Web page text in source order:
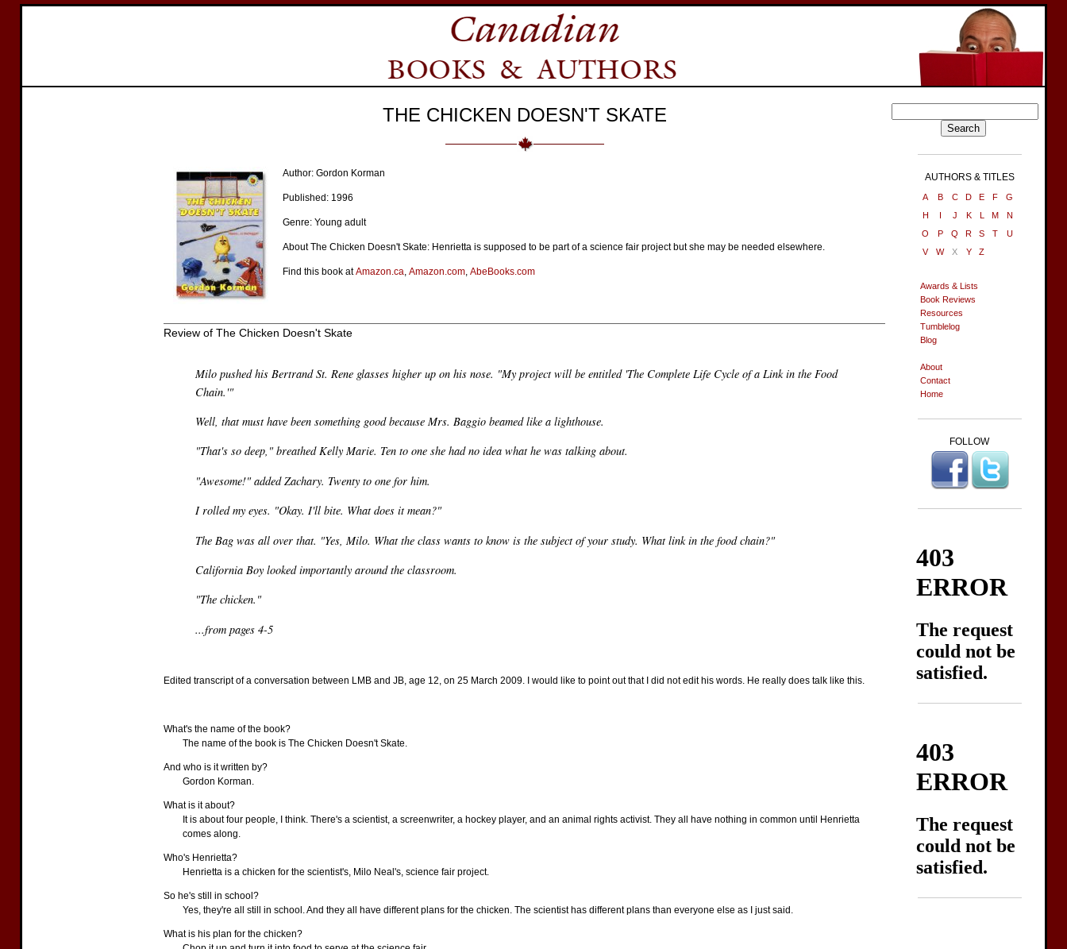
THE CHICKEN DOESN'T SKATE
Author: Gordon Korman
Published: 1996
Genre: Young adult
About The Chicken Doesn't Skate: Henrietta is supposed to be part of a science fair project but she may be needed elsewhere.
Find this book atAmazon.ca, Amazon.com, AbeBooks.com
Review of The Chicken Doesn't Skate
Milo pushed his Bertrand St. Rene glasses higher up on his nose. "My project will be entitled 'The Complete Life Cycle of a Link in the Food
Chain.'"
Well, that must have been something good because Mrs. Baggio beamed like a lighthouse.
"That's so deep," breathed Kelly Marie. Ten to one she had no idea what he was talking about.
"Awesome!" added Zachary. Twenty to one for him.
I rolled my eyes. "Okay. I'll bite. What does it mean?"
The Bag was all over that. "Yes, Milo. What the class wants to know is the subject of your study. What link in the food chain?"
California Boy looked importantly around the classroom.
"The chicken."
...from pages 4-5
Edited transcript of a conversation between LMB and JB, age 12, on 25 March 2009. I would like to point out that I did not edit his words. He really does talk like this.
What's the name of the book?
The name of the book is The Chicken Doesn't Skate.
And who is it written by?
Gordon Korman.
What is it about?
It is about four people, I think. There's a scientist, a screenwriter, a hockey player, and an animal rights activist. They all have nothing in common until Henrietta
comes along.
Who's Henrietta?
Henrietta is a chicken for the scientist's, Milo Neal's, science fair project.
So he's still in school?
Yes, they're all still in school. And they all have different plans for the chicken. The scientist has different plans than everyone else as I just said.
What is his plan for the chicken?
AUTHORS & TITLES
A B C D E F
G
H
I J K L M
N
O
P Q R S T
U
V
W X Y Z
Awards & Lists
Book Reviews
Resources
Tumblelog
Blog
About
Contact
Home
FOLLOW